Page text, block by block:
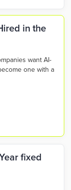
in the
want AI-
one with a
fixed